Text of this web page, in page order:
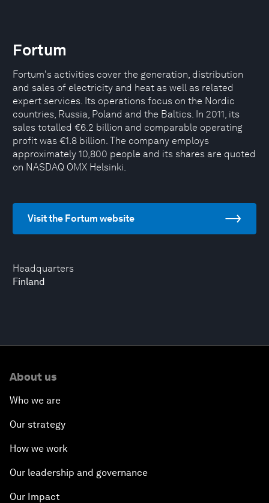
Headquarters
Finland
Fortum
Fortum's activities cover the generation, distribution
and sales of electricity and heat as well as related
expert services. Its operations focus on the Nordic
countries, Russia, Poland and the Baltics. In 2011, its
sales totalled €6.2 billion and comparable operating
profit was €1.8 billion. The company employs
approximately 10,800 people and its shares are quoted
on NASDAQ OMX Helsinki.
Visit the Fortum website
About us
Who we are
Our strategy
How we work
Our leadership and governance
Our Impact